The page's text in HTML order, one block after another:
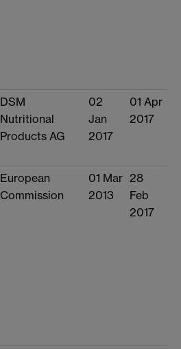
DSM
Nutritional
Products AG
02
Jan
2017
01 Apr
2017
European
Commission
01 Mar
2013
28
Feb
2017